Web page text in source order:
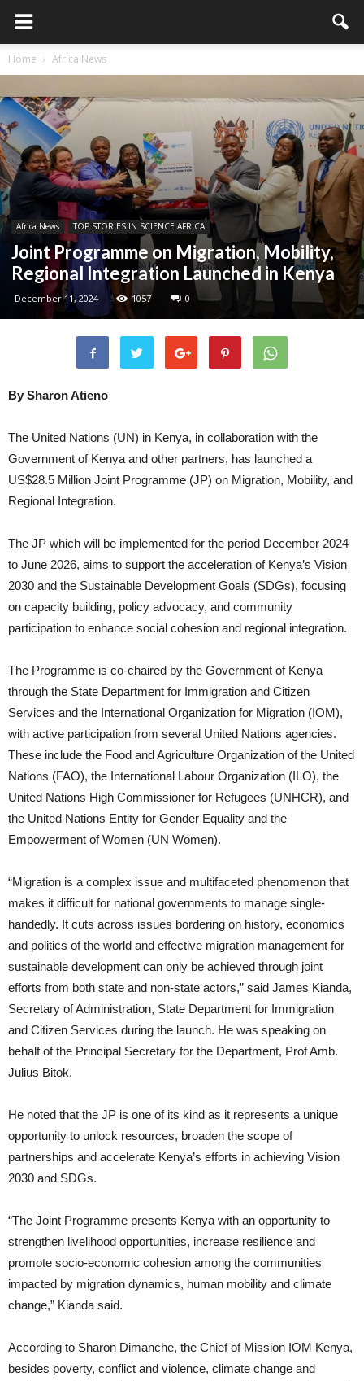
Home Africa News
Africa News TOP STORIES IN SCIENCE AFRICA
Joint Programme on Migration, Mobility,
Regional Integration Launched in Kenya
December 11, 2024 1057 0
By Sharon Atieno
The United Nations (UN) in Kenya, in collaboration with the
Government of Kenya and other partners, has launched a
US$28.5 Million Joint Programme (JP) on Migration, Mobility, and
Regional Integration.
The JP which will be implemented for the period December 2024
to June 2026, aims to support the acceleration of Kenya’s Vision
2030 and the Sustainable Development Goals (SDGs), focusing
on capacity building, policy advocacy, and community
participation to enhance social cohesion and regional integration.
The Programme is co-chaired by the Government of Kenya
through the State Department for Immigration and Citizen
Services and the International Organization for Migration (IOM),
with active participation from several United Nations agencies.
These include the Food and Agriculture Organization of the United
Nations (FAO), the International Labour Organization (ILO), the
United Nations High Commissioner for Refugees (UNHCR), and
the United Nations Entity for Gender Equality and the
Empowerment of Women (UN Women).
“Migration is a complex issue and multifaceted phenomenon that
makes it difficult for national governments to manage single-
handedly. It cuts across issues bordering on history, economics
and politics of the world and effective migration management for
sustainable development can only be achieved through joint
efforts from both state and non-state actors,” said James Kianda,
Secretary of Administration, State Department for Immigration
and Citizen Services during the launch. He was speaking on
behalf of the Principal Secretary for the Department, Prof Amb.
Julius Bitok.
He noted that the JP is one of its kind as it represents a unique
opportunity to unlock resources, broaden the scope of
partnerships and accelerate Kenya’s efforts in achieving Vision
2030 and SDGs.
“The Joint Programme presents Kenya with an opportunity to
strengthen livelihood opportunities, increase resilience and
promote socio-economic cohesion among the communities
impacted by migration dynamics, human mobility and climate
change,” Kianda said.
According to Sharon Dimanche, the Chief of Mission IOM Kenya,
besides poverty, conflict and violence, climate change and